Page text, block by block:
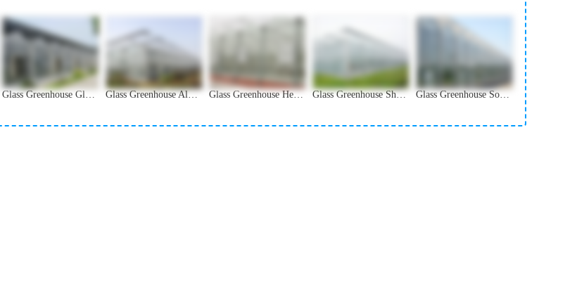
Glass Greenhouse Glass Types and Light Transmission Guide Glass Greenhouse Aluminum Alloy Frame Structural Analysis Glass Greenhouse Heating System and Winter Protection Glass Greenhouse Shading and Ventilation Systems Glass Greenhouse Solar Panel Integration Solutions